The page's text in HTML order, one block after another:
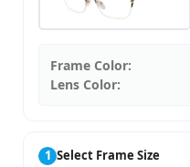
Frame Color:
Lens Color:
1 Select Frame Size